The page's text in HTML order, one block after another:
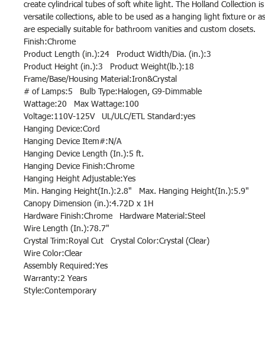
create cylindrical tubes of soft white light. The Holland Collection
versatile collections, able to be used as a hanging light fixture or
are especially suitable for bathroom vanities and custom closets.
Finish:Chrome
Product Length (in.):24 Product Width/Dia. (in.):3
Product Height (in.):3 Product Weight(lb.):18
Frame/Base/Housing Material:Iron&Crystal
# of Lamps:5 Bulb Type:Halogen, G9-Dimmable
Wattage:20 Max Wattage:100
Voltage:110V-125V UL/ULC/ETL Standard:yes
Hanging Device:Cord
Hanging Device Item#:N/A
Hanging Device Length (In.):5 ft.
Hanging Device Finish:Chrome
Hanging Height Adjustable:Yes
Min. Hanging Height(In.):2.8" Max. Hanging Height(In.):5.9"
Canopy Dimension (in.):4.72D x 1H
Hardware Finish:Chrome Hardware Material:Steel
Wire Length (In.):78.7"
Crystal Trim:Royal Cut Crystal Color:Crystal (Clear)
Wire Color:Clear
Assembly Required:Yes
Warranty:2 Years
Style:Contemporary